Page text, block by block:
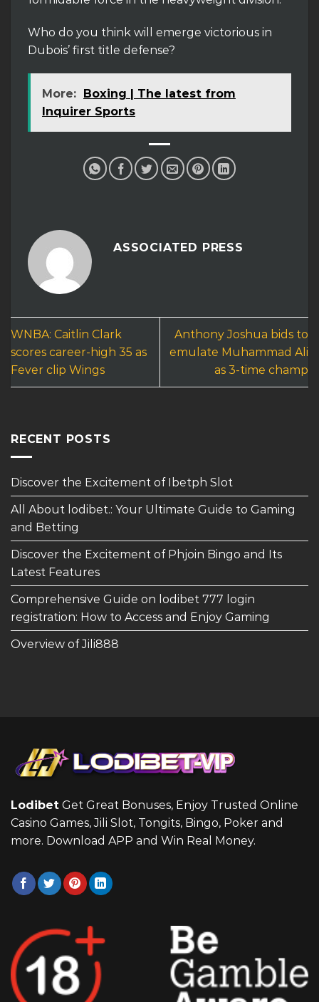
Who do you think will emerge victorious in
Dubois’ first title defense?
More:
Boxing | The latest from
Inquirer Sports
ASSOCIATED PRESS
WNBA: Caitlin Clark
scores career-high 35 as
Fever clip Wings
Anthony Joshua bids to
emulate Muhammad Ali
as 3-time champ
RECENT POSTS
Discover the Excitement of Ibetph Slot
All About lodibet.: Your Ultimate Guide to Gaming
and Betting
Discover the Excitement of Phjoin Bingo and Its
Latest Features
Comprehensive Guide on lodibet 777 login
registration: How to Access and Enjoy Gaming
Overview of Jili888
Lodibet Get Great Bonuses, Enjoy Trusted Online
Casino Games, Jili Slot, Tongits, Bingo, Poker and
more. Download APP and Win Real Money.